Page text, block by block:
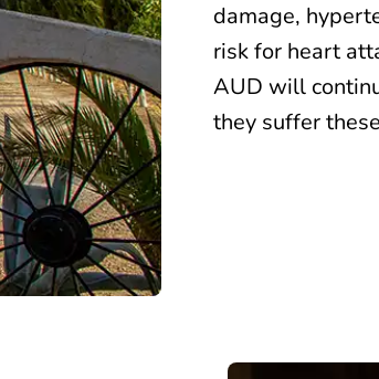
damage,
risk for heart
AUD will
they suffer